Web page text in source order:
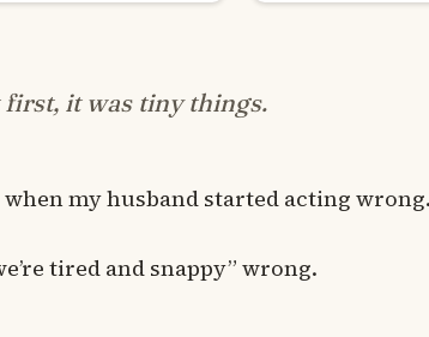
first, it was tiny things.
when my husband started acting wrong.
tired and snappy” wrong.